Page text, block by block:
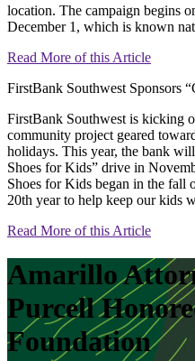
location. The campaign begins
December 1, which is known
Read More of this Article
FirstBank Southwest Sponsors
FirstBank Southwest is kicking
community project geared
holidays. This year, the bank
Shoes for Kids” drive in
Shoes for Kids began in the fall
20th year to help keep our kids
Read More of this Article
Amarillo
Purcell
Foundation